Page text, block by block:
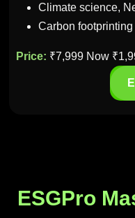
Climate science,
Carbon
Price: ₹7,999 Now
ESGPro